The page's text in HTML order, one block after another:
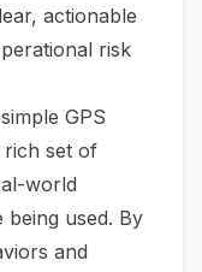
actionable
risk
GPS
rich set of
world
used. By
and